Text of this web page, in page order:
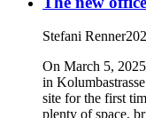
Stefani Renner
On March 5,
in
site for the first
plenty of space,